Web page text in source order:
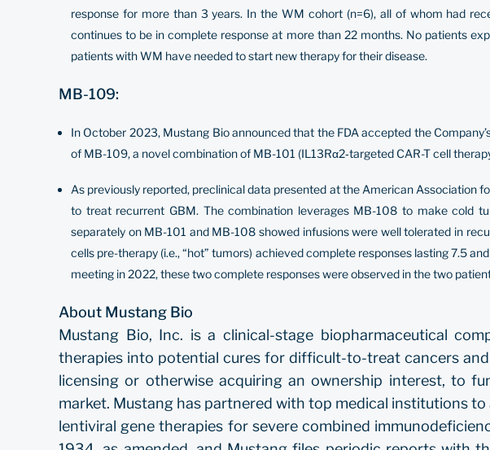
response for more than 3 years. In the WM cohort (n=6), all of whom had
continues to be in complete response at more than 22 months. No patients
patients with WM have needed to start new therapy for their disease.
MB-109:
In October 2023, Mustang Bio announced that the FDA accepted the
of MB-109, a novel combination of MB-101 (IL13Rα2‐targeted CAR-T cell
As previously reported, preclinical data presented at the American Association
to treat recurrent GBM. The combination leverages MB-108 to make cold
separately on MB-101 and MB-108 showed infusions were well tolerated in
cells pre-therapy (i.e., “hot” tumors) achieved complete responses lasting 7.5
meeting in 2022, these two complete responses were observed in the two
About Mustang Bio
Mustang Bio, Inc. is a clinical-stage biopharmaceutical
therapies into potential cures for difficult-to-treat cancers
licensing or otherwise acquiring an ownership interest, to
market. Mustang has partnered with top medical institutions
lentiviral gene therapies for severe combined